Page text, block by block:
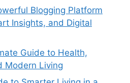
Blogging Platform
Insights, and Digital
Guide to Health,
Modern Living